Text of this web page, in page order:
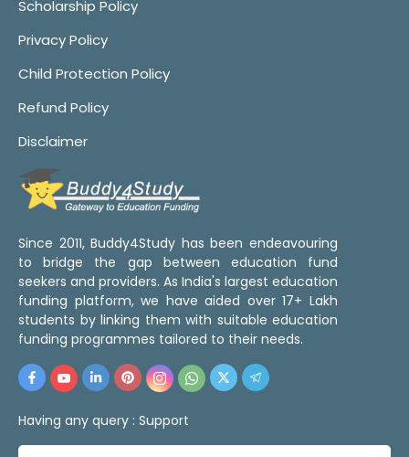
Scholarship Policy
Privacy Policy
Child Protection Policy
Refund Policy
Disclaimer
Since 2011, Buddy4Study has been endeavouring
to bridge the gap between education fund
seekers and providers. As India's largest education
funding platform, we have aided over 17+ Lakh
students by linking them with suitable education
funding programmes tailored to their needs.
Having any query : Support